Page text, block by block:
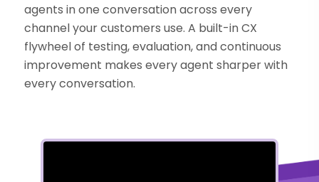
agents in one conversation across every
channel your customers use. A built-in CX
flywheel of testing, evaluation, and continuous
improvement makes every agent sharper with
every conversation.